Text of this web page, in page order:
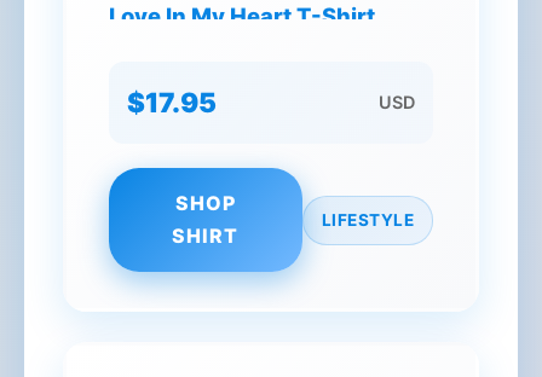
Love In My Heart T-Shirt
$17.95 USD
SHOP
SHIRT
LIFESTYLE